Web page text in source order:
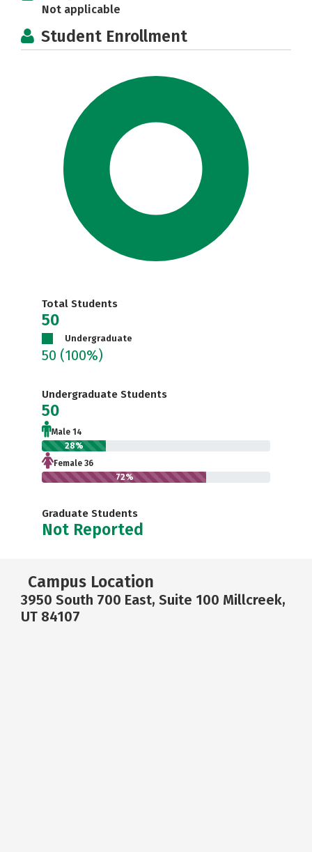
Not applicable
Student Enrollment
Total Students
50
Undergraduate
50 (100%)
Undergraduate Students
50
Male 14
28%
Female 36
72%
Graduate Students
Not Reported
Campus Location
3950 South 700 East, Suite 100 Millcreek,
UT 84107